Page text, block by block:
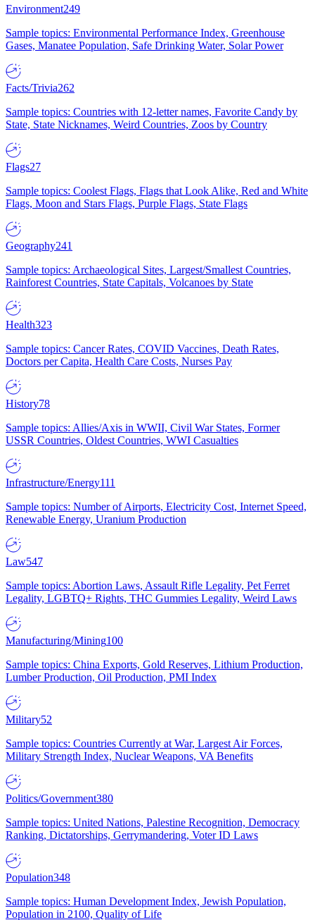
Environment249
Sample topics: Environmental Performance Index, Greenhouse
Gases, Manatee Population, Safe Drinking Water, Solar Power
Facts/Trivia262
Sample topics: Countries with 12-letter names, Favorite Candy by
State, State Nicknames, Weird Countries, Zoos by Country
Flags27
Sample topics: Coolest Flags, Flags that Look Alike, Red and White
Flags, Moon and Stars Flags, Purple Flags, State Flags
Geography241
Sample topics: Archaeological Sites, Largest/Smallest Countries,
Rainforest Countries, State Capitals, Volcanoes by State
Health323
Sample topics: Cancer Rates, COVID Vaccines, Death Rates,
Doctors per Capita, Health Care Costs, Nurses Pay
History78
Sample topics: Allies/Axis in WWII, Civil War States, Former
USSR Countries, Oldest Countries, WWI Casualties
Infrastructure/Energy111
Sample topics: Number of Airports, Electricity Cost, Internet Speed,
Renewable Energy, Uranium Production
Law547
Sample topics: Abortion Laws, Assault Rifle Legality, Pet Ferret
Legality, LGBTQ+ Rights, THC Gummies Legality, Weird Laws
Manufacturing/Mining100
Sample topics: China Exports, Gold Reserves, Lithium Production,
Lumber Production, Oil Production, PMI Index
Military52
Sample topics: Countries Currently at War, Largest Air Forces,
Military Strength Index, Nuclear Weapons, VA Benefits
Politics/Government380
Sample topics: United Nations, Palestine Recognition, Democracy
Ranking, Dictatorships, Gerrymandering, Voter ID Laws
Population348
Sample topics: Human Development Index, Jewish Population,
Population in 2100, Quality of Life